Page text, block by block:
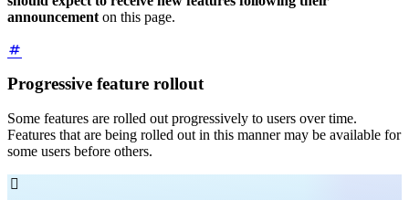
announcement on this page.
Progressive feature rollout
Some features are rolled out progressively to users over time.
Features that are being rolled out in this manner may be available for
some users before others.
